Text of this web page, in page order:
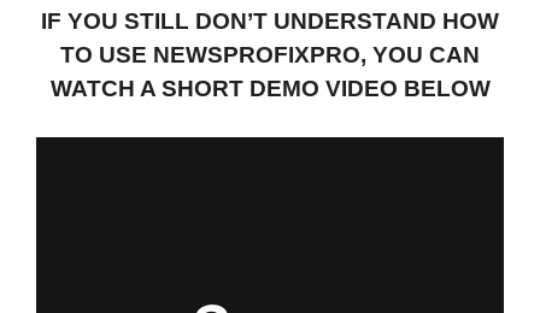
IF YOU STILL DON’T UNDERSTAND HOW
TO USE NEWSPROFIXPRO, YOU CAN
WATCH A SHORT DEMO VIDEO BELOW